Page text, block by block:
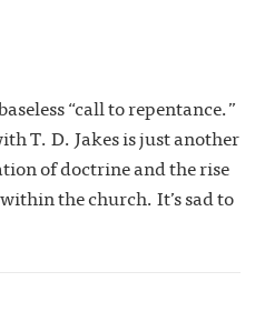
“call to repentance.”
T. D. Jakes is just another
of doctrine and the rise
the church. It’s sad to